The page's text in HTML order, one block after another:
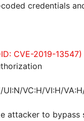
credentials
CVE-2019-13547)
UI:N/VC:H/VI:H/
attacker to bypass